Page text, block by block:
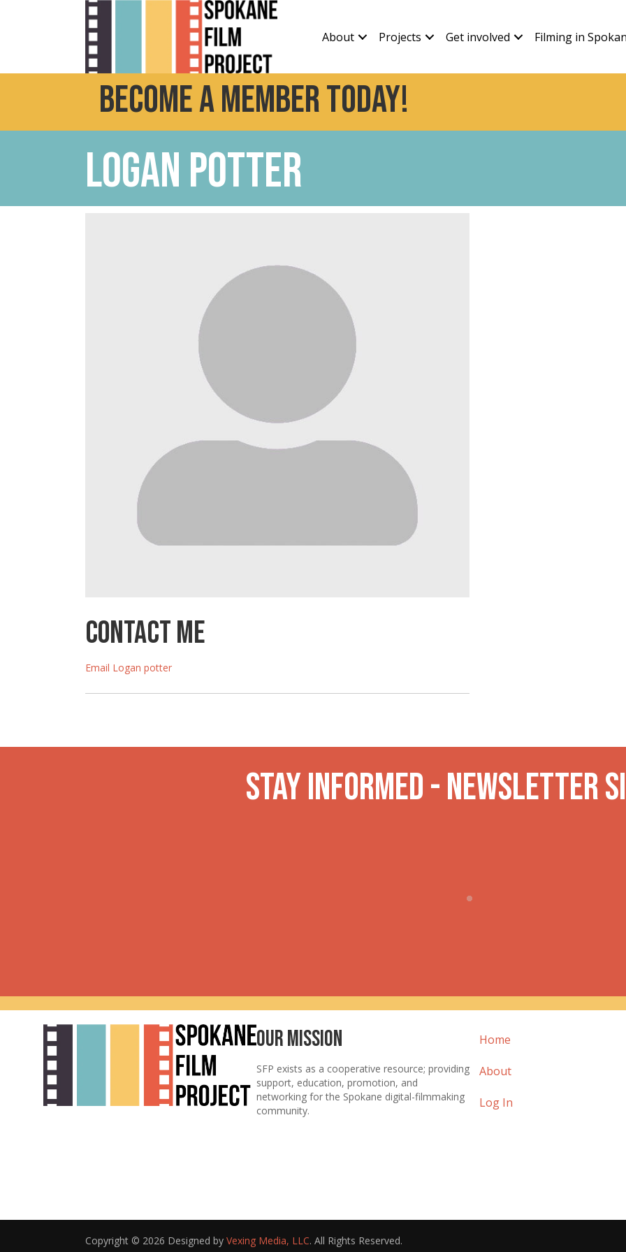
About Projects Get involved Filming in
Become a Member today!
Logan potter
Contact Me
Email Logan potter
Stay INformed - Newsletter
Our Mission
SFP exists as a cooperative resource; providing
support, education, promotion, and
networking for the Spokane digital-filmmaking
community.
Home
About
Log In
Copyright © 2026 Designed by Vexing Media, LLC. All Rights Reserved.